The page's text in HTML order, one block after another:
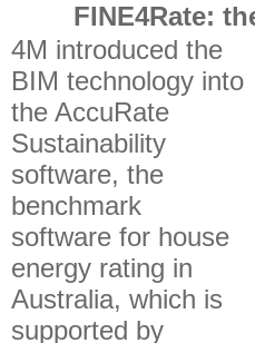
FINE4Rate:
4M introduced the
BIM technology into
the AccuRate
Sustainability
software, the
benchmark
software for house
energy rating in
Australia, which is
supported by